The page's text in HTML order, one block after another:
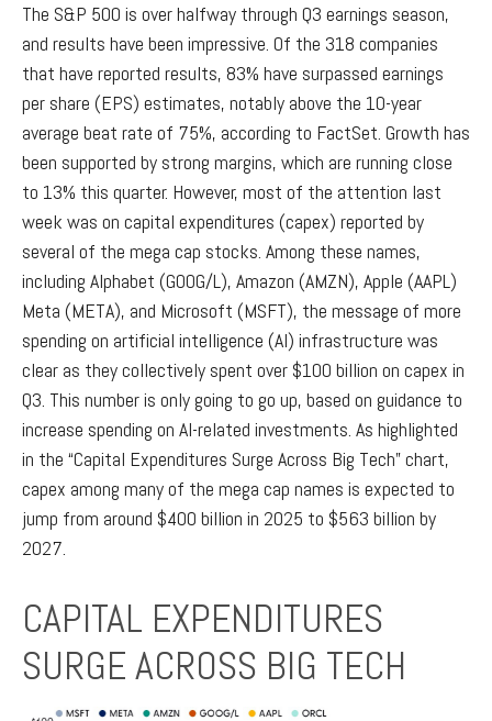
The S&P 500 is over halfway through Q3 earnings season,
and results have been impressive. Of the 318 companies
that have reported results, 83% have surpassed earnings
per share (EPS) estimates, notably above the 10-year
average beat rate of 75%, according to FactSet. Growth has
been supported by strong margins, which are running close
to 13% this quarter. However, most of the attention last
week was on capital expenditures (capex) reported by
several of the mega cap stocks. Among these names,
including Alphabet (GOOG/L), Amazon (AMZN), Apple (AAPL)
Meta (META), and Microsoft (MSFT), the message of more
spending on artificial intelligence (AI) infrastructure was
clear as they collectively spent over $100 billion on capex in
Q3. This number is only going to go up, based on guidance to
increase spending on AI-related investments. As highlighted
in the “Capital Expenditures Surge Across Big Tech” chart,
capex among many of the mega cap names is expected to
jump from around $400 billion in 2025 to $563 billion by
2027.
CAPITAL EXPENDITURES
SURGE ACROSS BIG TECH